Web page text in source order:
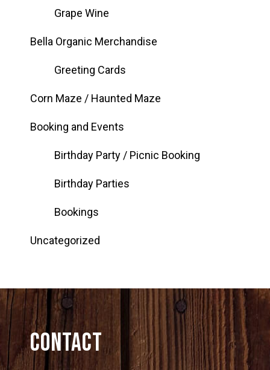
Grape Wine
Bella Organic Merchandise
Greeting Cards
Corn Maze / Haunted Maze
Booking and Events
Birthday Party / Picnic Booking
Birthday Parties
Bookings
Uncategorized
Contact